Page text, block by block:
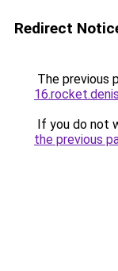
Redirect
The previous
If you do not
the previous